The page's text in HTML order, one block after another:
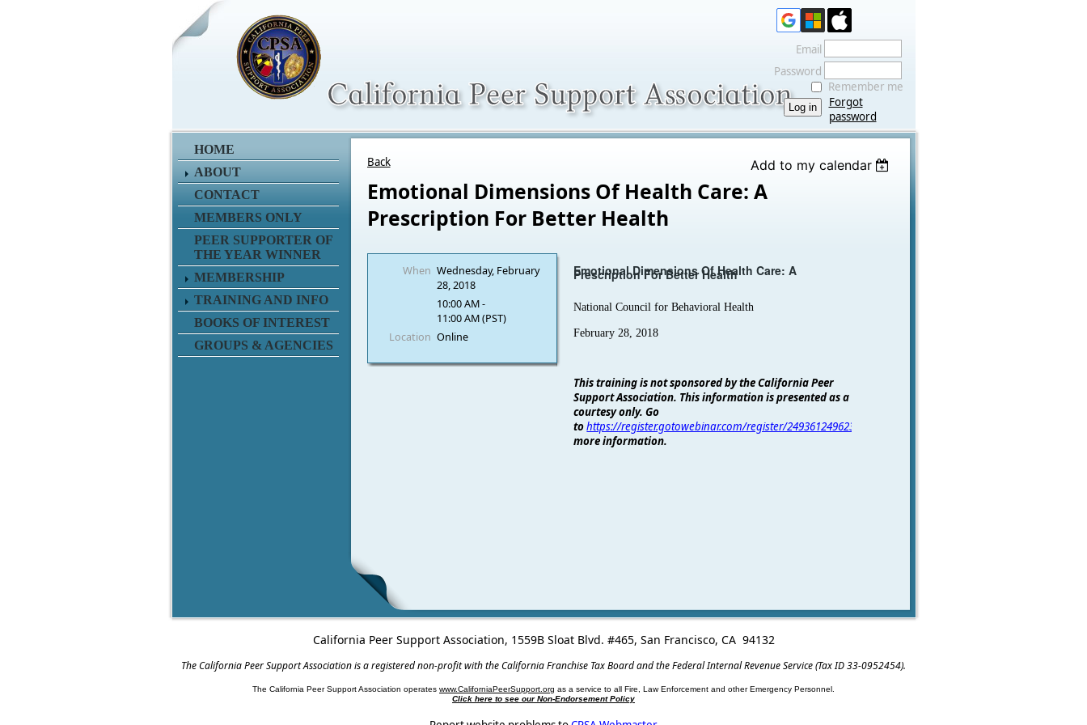
HOME
ABOUT
CONTACT
MEMBERS ONLY
PEER SUPPORTER OF
THE YEAR WINNER
MEMBERSHIP
TRAINING AND INFO
BOOKS OF INTEREST
GROUPS & AGENCIES
Email
Password
Remember me
Forgot
password
Back Add to my calendar
Emotional Dimensions Of Health Care: A
Prescription For Better Health
When Wednesday, February
28, 2018
10:00 AM -
11:00 AM (PST)
Location Online
Emotional Dimensions Of Health Care: A
Prescription For Better Health
National Council for Behavioral Health
February 28, 2018
This training is not sponsored by the California Peer
Support Association. This information is presented as a
courtesy only. Go
tohttps://register.gotowebinar.com/register/2493612496238565123
more information.
California Peer Support Association, 1559B Sloat Blvd. #465, San Francisco, CA 94132
The California Peer Support Association is a registered non-profit with the California Franchise Tax Board and the Federal Internal Revenue Service (Tax ID 33-0952454).
The California Peer Support Association operates www.CaliforniaPeerSupport.org as a service to all Fire, Law Enforcement and other Emergency Personnel.
Click here to see our Non-Endorsement Policy